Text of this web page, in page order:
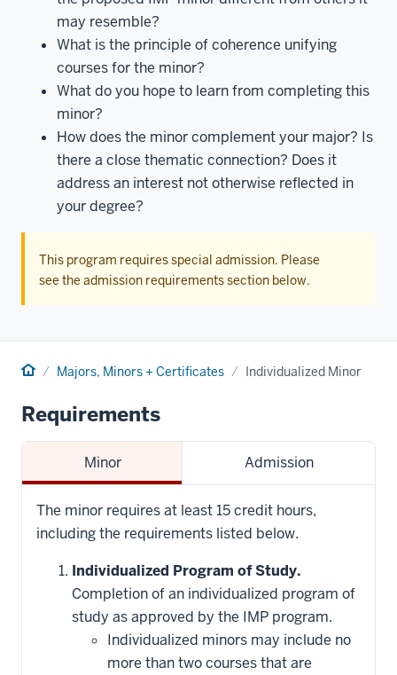
may resemble?
What is the principle of coherence unifying
courses for the minor?
What do you hope to learn from completing this
minor?
How does the minor complement your major? Is
there a close thematic connection? Does it
address an interest not otherwise reflected in
your degree?
This program requires special admission. Please
see the admission requirements section below.
Home Majors, Minors + Certificates Individualized Minor
Requirements
Minor Admission
The minor requires at least 15 credit hours,
including the requirements listed below.
Individualized Program of Study.
Completion of an individualized program of
study as approved by the IMP program.
Individualized minors may include no
more than two courses that are